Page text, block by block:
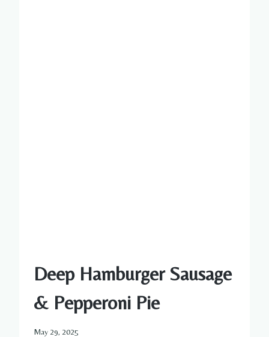
Deep Hamburger Sausage
& Pepperoni Pie
May 29, 2025